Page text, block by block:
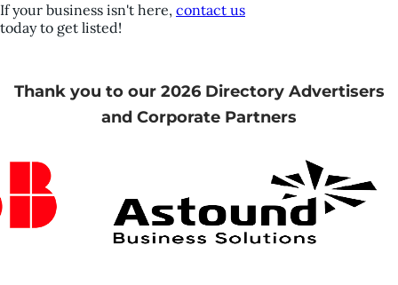
If your business isn't here, contact us
today to get listed!
Thank you to our 2026 Directory Advertisers
and Corporate Partners